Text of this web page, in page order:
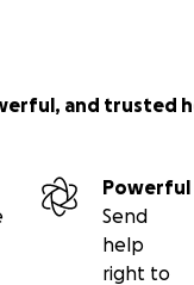
and trusted
Powerful
Send
help
right to